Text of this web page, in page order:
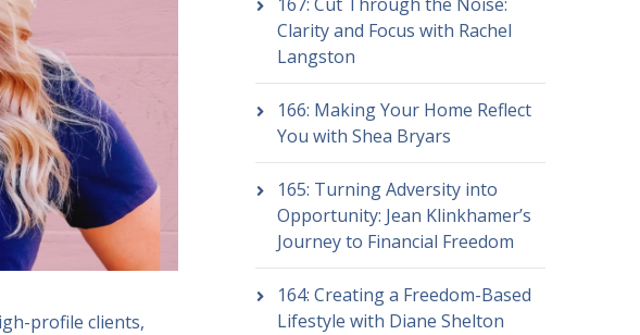
profile clients,
Clarity and Focus with Rachel
Langston
166: Making Your Home Reflect
You with Shea Bryars
165: Turning Adversity into
Opportunity: Jean Klinkhamer’s
Journey to Financial Freedom
164: Creating a Freedom-Based
Lifestyle with Diane Shelton